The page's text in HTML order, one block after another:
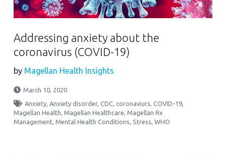
Addressing anxiety about the
coronavirus (COVID-19)
by Magellan Health Insights
March 10, 2020
Anxiety,Anxiety disorder,CDC,coronaviurs,COVID-19,
Magellan Health,Magellan Healthcare,Magellan Rx
Management,Mental Health Conditions, Stress,WHO